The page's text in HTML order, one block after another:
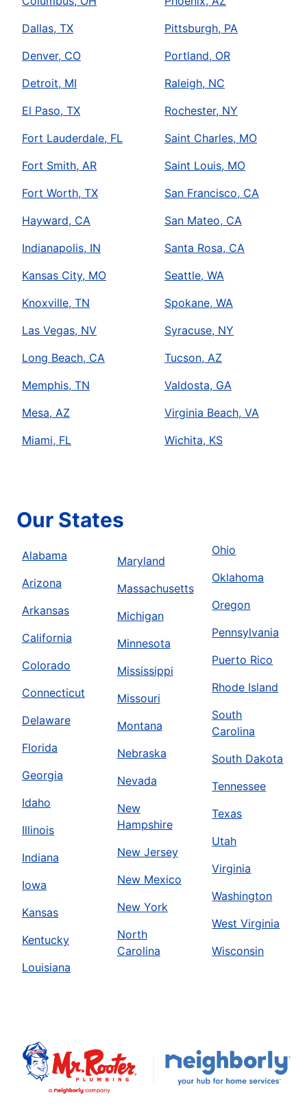
Dallas, TX
Denver, CO
Detroit, MI
El Paso, TX
Fort Lauderdale, FL
Fort Smith, AR
Fort Worth, TX
Hayward, CA
Indianapolis, IN
Kansas City, MO
Knoxville, TN
Las Vegas, NV
Long Beach, CA
Memphis, TN
Mesa, AZ
Miami, FL
Pittsburgh, PA
Portland, OR
Raleigh, NC
Rochester, NY
Saint Charles, MO
Saint Louis, MO
San Francisco, CA
San Mateo, CA
Santa Rosa, CA
Seattle, WA
Spokane, WA
Syracuse, NY
Tucson, AZ
Valdosta, GA
Virginia Beach, VA
Wichita, KS
Our States
Alabama
Arizona
Arkansas
California
Colorado
Connecticut
Delaware
Florida
Georgia
Idaho
Illinois
Indiana
Iowa
Kansas
Kentucky
Louisiana
Maryland
Massachusetts
Michigan
Minnesota
Mississippi
Missouri
Montana
Nebraska
Nevada
New
Hampshire
New Jersey
New Mexico
New York
North
Carolina
Ohio
Oklahoma
Oregon
Pennsylvania
Puerto Rico
Rhode Island
South
Carolina
South Dakota
Tennessee
Texas
Utah
Virginia
Washington
West Virginia
Wisconsin